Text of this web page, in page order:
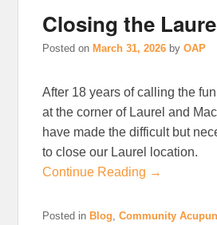
Closing the
Posted on March 31, 2026 byOAP
After 18 years of calling the
at the corner of Laurel and
have made the difficult but
to close our Laurel location.
Continue Reading →
Posted in Blog ,Community